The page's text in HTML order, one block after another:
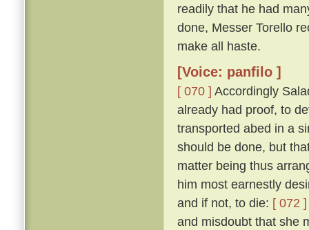
readily that he had
done, Messer Torello
make all haste.
[Voice: panfilo ]
[ 070 ] Accordingly
already had proof, to
transported abed in a
should be done, but
matter being thus
him most earnestly
and if not, to die: [ 072 ]
and misdoubt that she